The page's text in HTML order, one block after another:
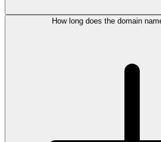
How long does the domain